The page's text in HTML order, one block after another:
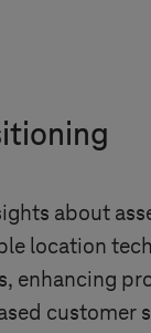
about
location
enhancing